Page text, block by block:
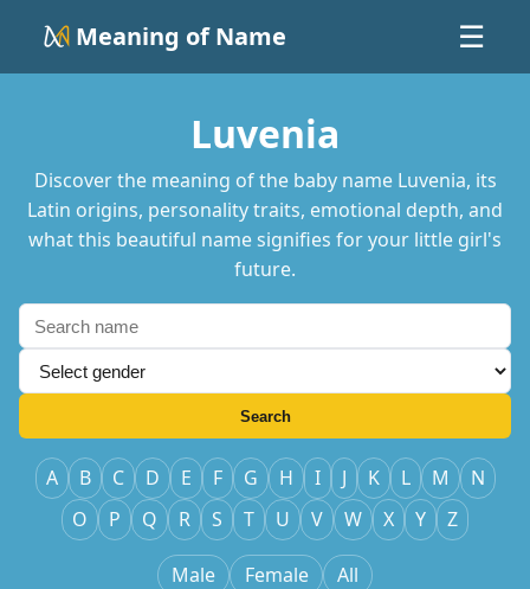
Meaning of Name ☰
Luvenia
Discover the meaning of the baby name Luvenia, its
Latin origins, personality traits, emotional depth, and
what this beautiful name signifies for your little girl's
future.
Search
A B C D E F G H I J K L M
N
O
P Q R S T U V W X Y Z
Male Female All